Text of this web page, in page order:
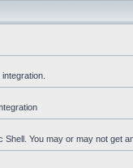
You may or may not get